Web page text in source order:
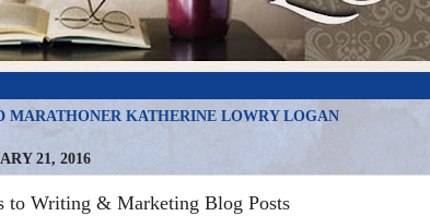
MARATHONER KATHERINE LOWRY LOGAN
21, 2016
to Writing & Marketing Blog Posts